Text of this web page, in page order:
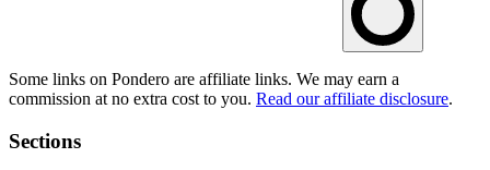
Some links on Pondero are affiliate links. We may earn a
commission at no extra cost to you. Read our affiliate disclosure.
Sections